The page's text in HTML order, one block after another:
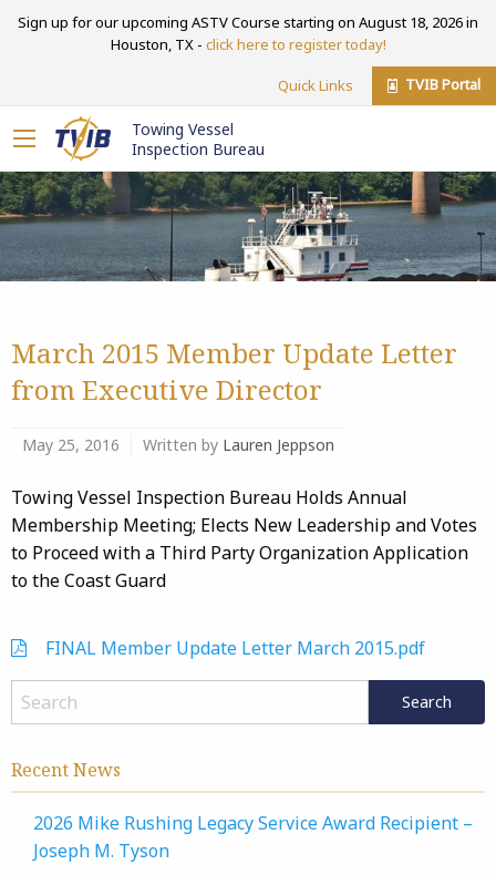
Sign up for our upcoming ASTV Course starting on August 18, 2026 in
Houston, TX - click here to register today!
Quick Links TVIB Portal
Towing Vessel
Inspection Bureau
March 2015 Member Update Letter
from Executive Director
May 25, 2016 Written by Lauren Jeppson
Towing Vessel Inspection Bureau Holds Annual
Membership Meeting; Elects New Leadership and Votes
to Proceed with a Third Party Organization Application
to the Coast Guard
FINAL Member Update Letter March 2015.pdf
Recent News
2026 Mike Rushing Legacy Service Award Recipient –
Joseph M. Tyson